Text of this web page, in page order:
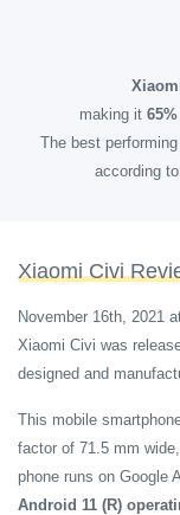
making it 65%
The best
according
Xiaomi Civi
November 16th, 2021
Xiaomi Civi was
designed and
This mobile
factor of 71.5 mm
phone runs on Google
Android 11 (R)